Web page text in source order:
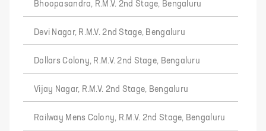
Bhoopasandra, R.M.V. 2nd Stage, Bengaluru
Devi Nagar, R.M.V. 2nd Stage, Bengaluru
Dollars Colony, R.M.V. 2nd Stage, Bengaluru
Vijay Nagar, R.M.V. 2nd Stage, Bengaluru
Railway Mens Colony, R.M.V. 2nd Stage, Bengaluru